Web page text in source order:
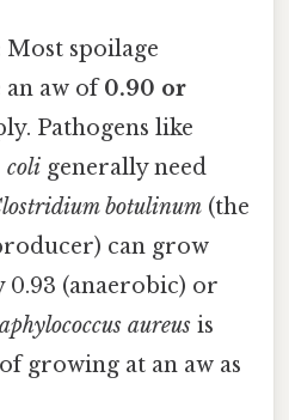
Most spoilage
aw of0.90 or
Pathogens like
coli generally need
botulinum (the
can grow
(anaerobic) or
aureus is
growing at an aw as